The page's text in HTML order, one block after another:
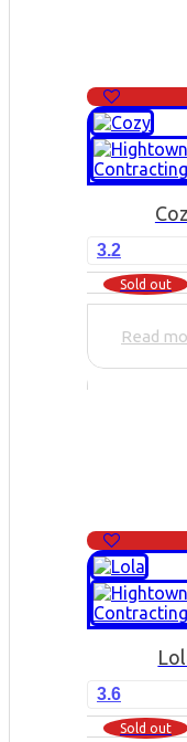
3.2
Sold out
Read
3.6
Sold out